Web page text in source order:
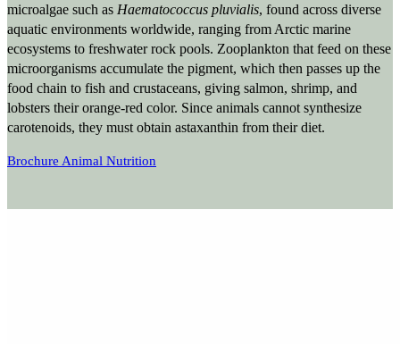
microalgae such as Haematococcus pluvialis, found across diverse
aquatic environments worldwide, ranging from Arctic marine
ecosystems to freshwater rock pools. Zooplankton that feed on these
microorganisms accumulate the pigment, which then passes up the
food chain to fish and crustaceans, giving salmon, shrimp, and
lobsters their orange-red color. Since animals cannot synthesize
carotenoids, they must obtain astaxanthin from their diet.
Brochure Animal Nutrition